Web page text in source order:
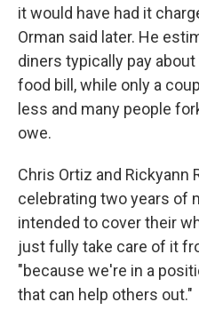
it would have had it
Orman said later. He
diners typically pay
food bill, while only a
less and many people
owe.
Chris Ortiz and Rickyann
celebrating two years of
intended to cover their
just fully take care of it
"because we're in a
that can help others out."